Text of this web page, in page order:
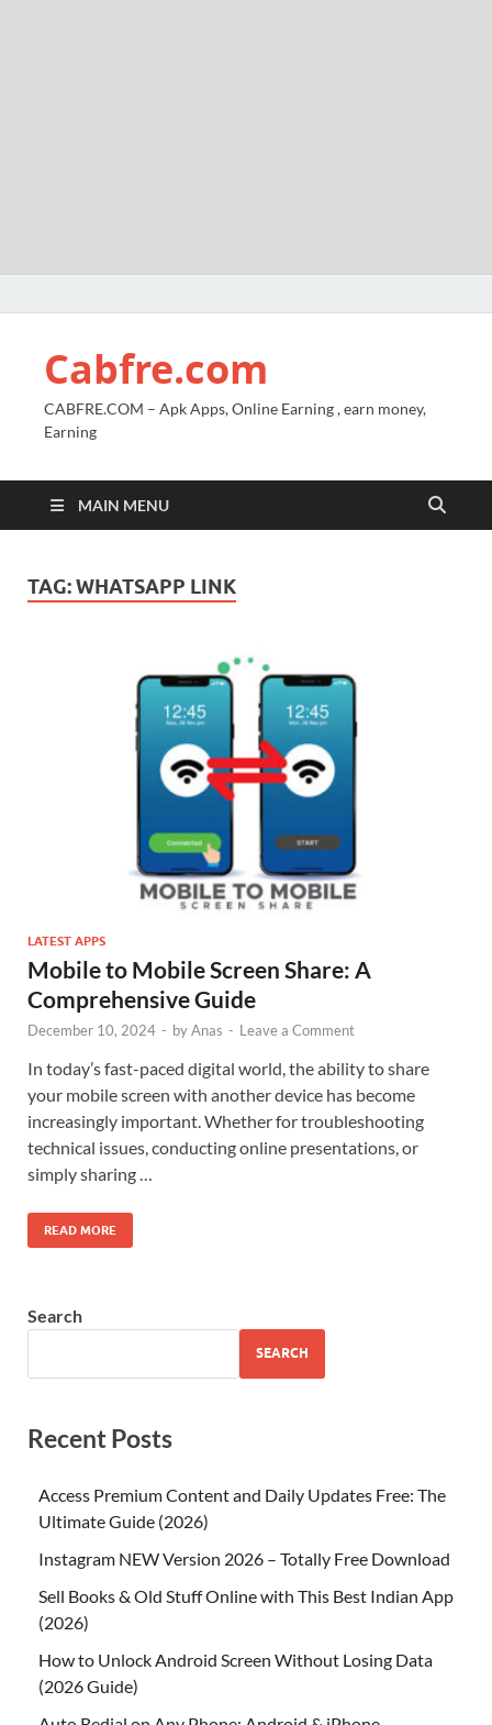
Cabfre.com
CABFRE.COM – Apk Apps, Online Earning , earn money,
Earning
MAIN MENU
TAG:WHATSAPP LINK
LATEST APPS
Mobile to Mobile Screen Share: A
Comprehensive Guide
December 10, 2024 - byAnas - Leave a Comment
In today’s fast-paced digital world, the ability to share
your mobile screen with another device has become
increasingly important. Whether for troubleshooting
technical issues, conducting online presentations, or
simply sharing …
READ MORE
Search
SEARCH
Recent Posts
Access Premium Content and Daily Updates Free: The
Ultimate Guide (2026)
Instagram NEW Version 2026 – Totally Free Download
Sell Books & Old Stuff Online with This Best Indian App
(2026)
How to Unlock Android Screen Without Losing Data
(2026 Guide)